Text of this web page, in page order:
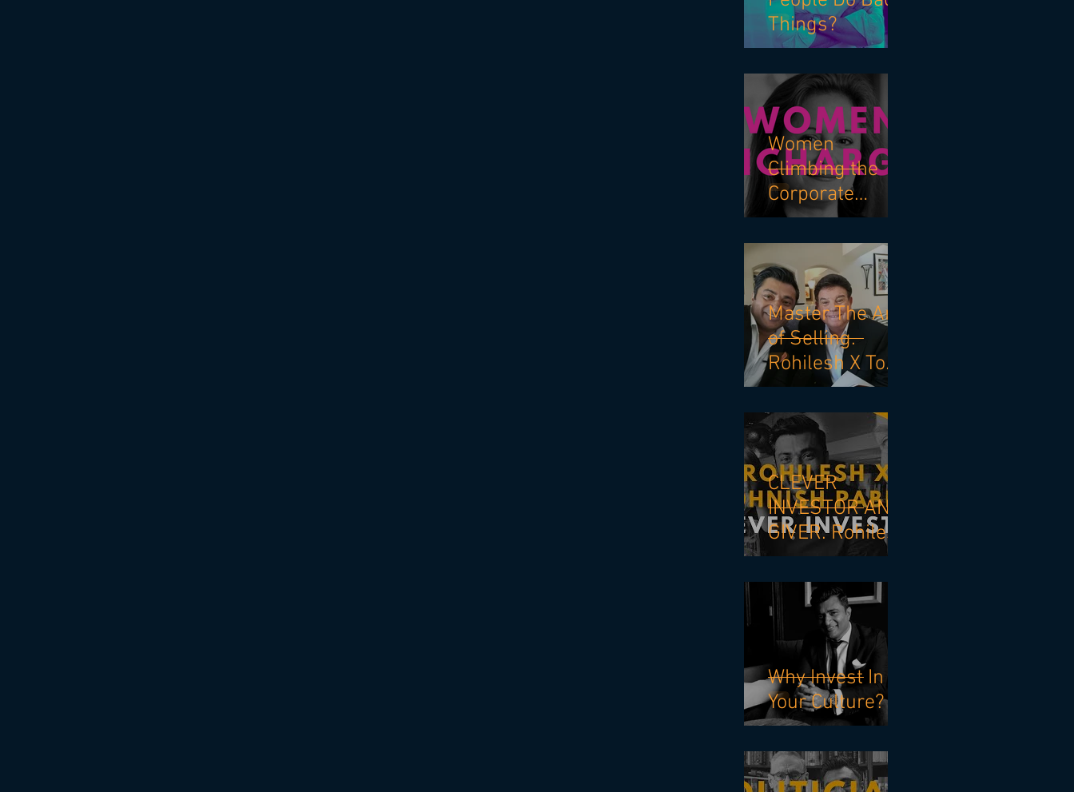
Things?
Women
Climbing the
Corporate
Ladder with
Robin Bienfait
and Becky
Blalock
Master The Art
of Selling.
Rohilesh X Tom
Hopkins.
CLEVER
INVESTOR AND
GIVER. Rohilesh
X Mohnish
Pabrai
Why Invest In
Your Culture?